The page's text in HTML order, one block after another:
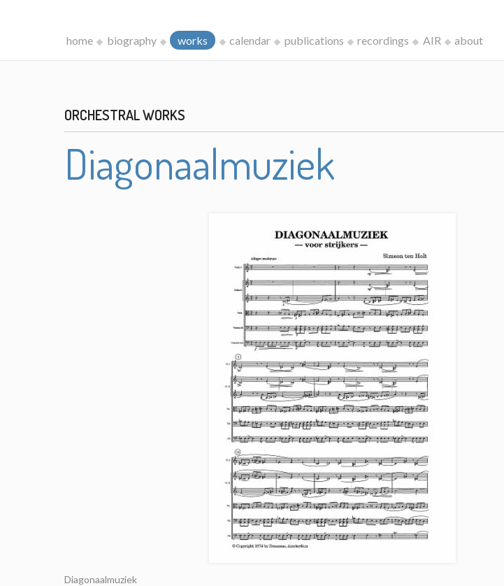
home biography works calendar publications recordings AIR about
ORCHESTRAL WORKS
Diagonaalmuziek
Diagonaalmuziek